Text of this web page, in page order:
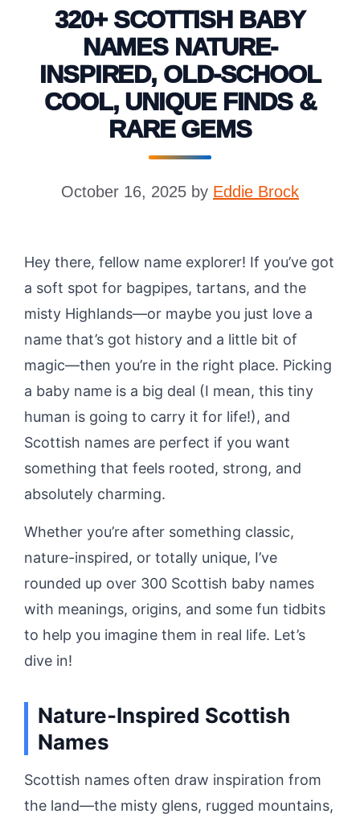
320+ SCOTTISH BABY
NAMES NATURE-
INSPIRED, OLD-SCHOOL
COOL, UNIQUE FINDS &
RARE GEMS
October 16, 2025 by Eddie Brock
Hey there, fellow name explorer! If you’ve got
a soft spot for bagpipes, tartans, and the
misty Highlands—or maybe you just love a
name that’s got history and a little bit of
magic—then you’re in the right place. Picking
a baby name is a big deal (I mean, this tiny
human is going to carry it for life!), and
Scottish names are perfect if you want
something that feels rooted, strong, and
absolutely charming.
Whether you’re after something classic,
nature-inspired, or totally unique, I’ve
rounded up over 300 Scottish baby names
with meanings, origins, and some fun tidbits
to help you imagine them in real life. Let’s
dive in!
Nature-Inspired Scottish
Names
Scottish names often draw inspiration from
the land—the misty glens, rugged mountains,